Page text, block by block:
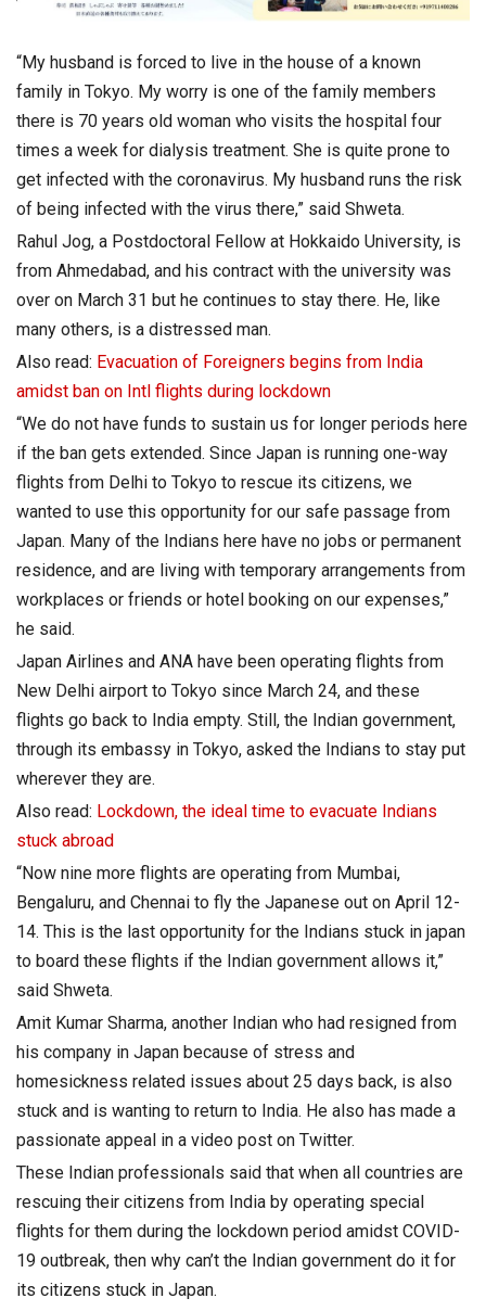
“My husband is forced to live in the house of a known
family in Tokyo. My worry is one of the family members
there is 70 years old woman who visits the hospital four
times a week for dialysis treatment. She is quite prone to
get infected with the coronavirus. My husband runs the risk
of being infected with the virus there,” said Shweta.
Rahul Jog, a Postdoctoral Fellow at Hokkaido University, is
from Ahmedabad, and his contract with the university was
over on March 31 but he continues to stay there. He, like
many others, is a distressed man.
Also read: Evacuation of Foreigners begins from India
amidst ban on Intl flights during lockdown
“We do not have funds to sustain us for longer periods here
if the ban gets extended. Since Japan is running one-way
flights from Delhi to Tokyo to rescue its citizens, we
wanted to use this opportunity for our safe passage from
Japan. Many of the Indians here have no jobs or permanent
residence, and are living with temporary arrangements from
workplaces or friends or hotel booking on our expenses,”
he said.
Japan Airlines and ANA have been operating flights from
New Delhi airport to Tokyo since March 24, and these
flights go back to India empty. Still, the Indian government,
through its embassy in Tokyo, asked the Indians to stay put
wherever they are.
Also read: Lockdown, the ideal time to evacuate Indians
stuck abroad
“Now nine more flights are operating from Mumbai,
Bengaluru, and Chennai to fly the Japanese out on April 12-
14. This is the last opportunity for the Indians stuck in japan
to board these flights if the Indian government allows it,”
said Shweta.
Amit Kumar Sharma, another Indian who had resigned from
his company in Japan because of stress and
homesickness related issues about 25 days back, is also
stuck and is wanting to return to India. He also has made a
passionate appeal in a video post on Twitter.
These Indian professionals said that when all countries are
rescuing their citizens from India by operating special
flights for them during the lockdown period amidst COVID-
19 outbreak, then why can’t the Indian government do it for
its citizens stuck in Japan.